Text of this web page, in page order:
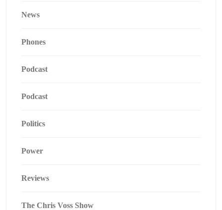
News
Phones
Podcast
Podcast
Politics
Power
Reviews
The Chris Voss Show